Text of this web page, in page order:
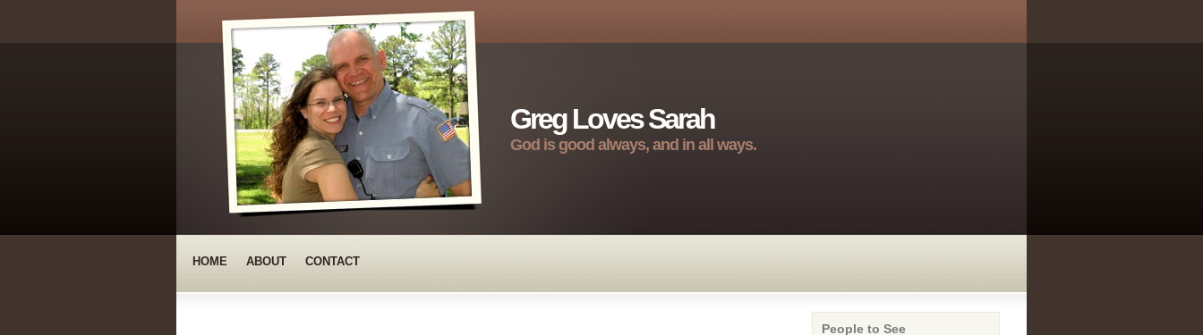
Greg Loves Sarah
God is good always, and in all ways.
HOME ABOUT CONTACT
People to See